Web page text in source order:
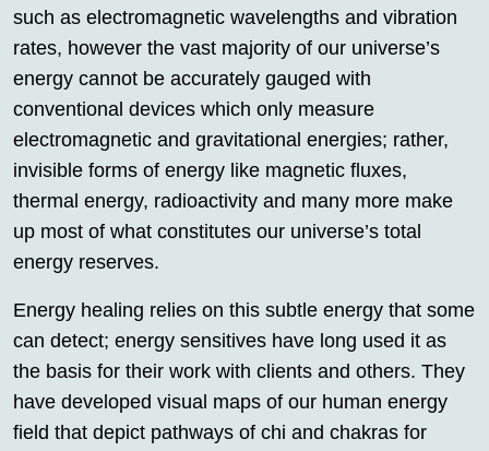
such as electromagnetic wavelengths and vibration
rates, however the vast majority of our universe’s
energy cannot be accurately gauged with
conventional devices which only measure
electromagnetic and gravitational energies; rather,
invisible forms of energy like magnetic fluxes,
thermal energy, radioactivity and many more make
up most of what constitutes our universe’s total
energy reserves.
Energy healing relies on this subtle energy that some
can detect; energy sensitives have long used it as
the basis for their work with clients and others. They
have developed visual maps of our human energy
field that depict pathways of chi and chakras for